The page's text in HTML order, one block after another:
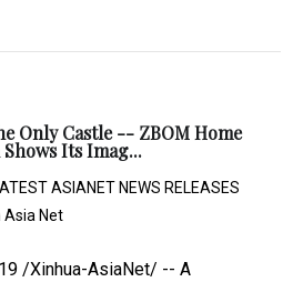
Only Castle -- ZBOM Home
Its Imag...
ASIANET NEWS RELEASES
Asia Net
/Xinhua-AsiaNet/ -- A